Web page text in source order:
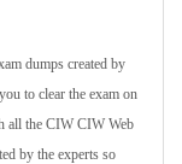
dumps created by
to clear the exam on
all the CIW CIW Web
by the experts so